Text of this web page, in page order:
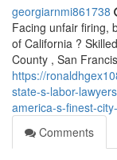
georgiarnmi861738
Facing unfair firing,
of California ?
County , San
https://
state-s-labor-
america-s-finest-
Comments